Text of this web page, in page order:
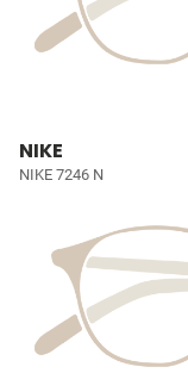
NIKE
NIKE 7246 N